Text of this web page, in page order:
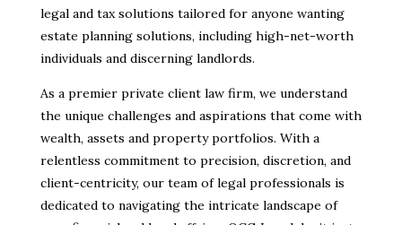
legal and tax solutions tailored for anyone wanting
estate planning solutions, including high-net-worth
individuals and discerning landlords.
As a premier private client law firm, we understand
the unique challenges and aspirations that come with
wealth, assets and property portfolios. With a
relentless commitment to precision, discretion, and
client-centricity, our team of legal professionals is
dedicated to navigating the intricate landscape of